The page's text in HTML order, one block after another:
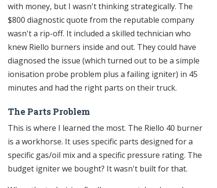
with money, but I wasn't thinking strategically. The
$800 diagnostic quote from the reputable company
wasn't a rip-off. It included a skilled technician who
knew Riello burners inside and out. They could have
diagnosed the issue (which turned out to be a simple
ionisation probe problem plus a failing igniter) in 45
minutes and had the right parts on their truck.
The Parts Problem
This is where I learned the most. The Riello 40 burner
is a workhorse. It uses specific parts designed for a
specific gas/oil mix and a specific pressure rating. The
budget igniter we bought? It wasn't built for that.